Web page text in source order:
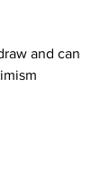
and can